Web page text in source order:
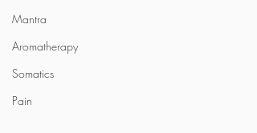
Mantra
Aromatherapy
Somatics
Pain